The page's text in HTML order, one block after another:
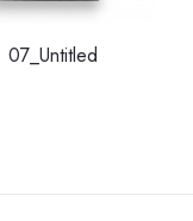
07_Untitled